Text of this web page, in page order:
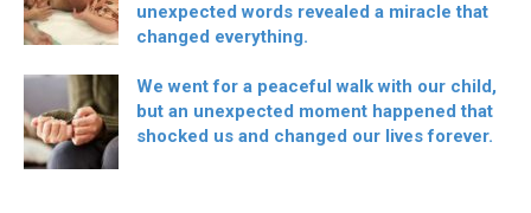
unexpected words revealed a miracle that
changed everything.
We went for a peaceful walk with our child,
but an unexpected moment happened that
shocked us and changed our lives forever.